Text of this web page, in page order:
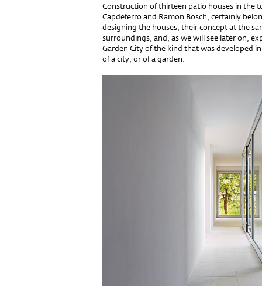
Construction of thirteen patio houses in the
Capdeferro and Ramon Bosch, certainly
designing the houses, their concept at the
surroundings, and, as we will see later on,
Garden City of the kind that was developed
of a city, or of a garden.